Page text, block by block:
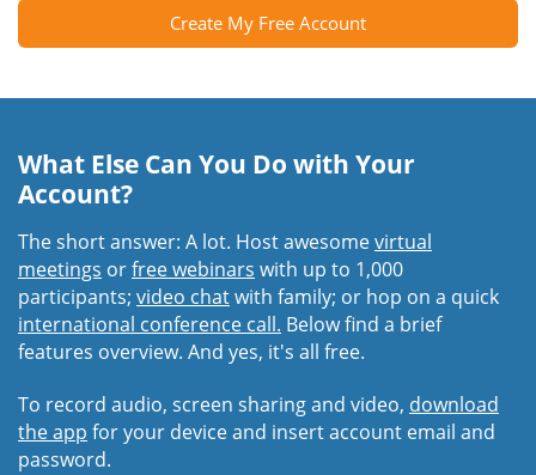
Create My Free Account
What Else Can You Do with Your
Account?
The short answer: A lot. Host awesomevirtual
meetings orfree webinars with up to 1,000
participants; video chatwith family; or hop on a quick
international conference call. Below find a brief
features overview. And yes, it's all free.
To record audio, screen sharing and video, download
the app for your device and insert account email and
password.